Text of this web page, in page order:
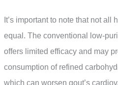
It’s important to note that not all
equal. The conventional low-
offers limited efficacy and may
consumption of refined
which can worsen gout’s